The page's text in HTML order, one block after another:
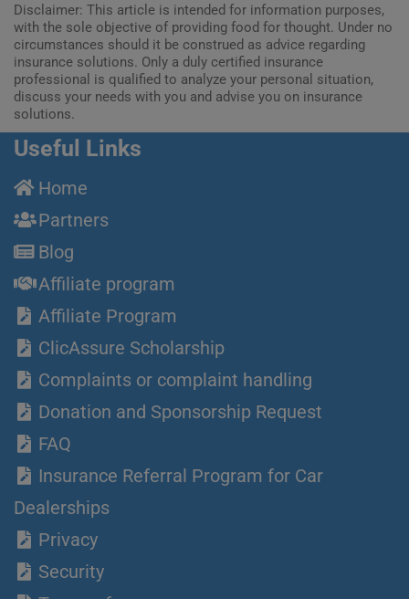
Disclaimer: This article is intended for information purposes,
with the sole objective of providing food for thought. Under no
circumstances should it be construed as advice regarding
insurance solutions. Only a duly certified insurance
professional is qualified to analyze your personal situation,
discuss your needs with you and advise you on insurance
solutions.
Useful Links
Home
Partners
Blog
Affiliate program
Affiliate Program
ClicAssure Scholarship
Complaints or complaint handling
Donation and Sponsorship Request
FAQ
Insurance Referral Program for Car
Dealerships
Privacy
Security